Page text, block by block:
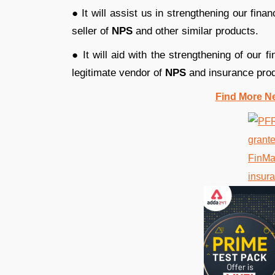
● It will assist us in strengthening our
seller of NPS and other similar products.
● It will aid with the strengthening of our
legitimate vendor of NPS and insurance
Find More